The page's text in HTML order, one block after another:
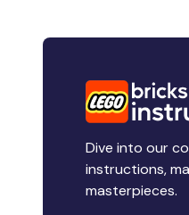
Dive into our
instructions,
masterpieces.